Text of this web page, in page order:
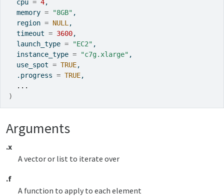
  cpu
= 4,
  memory
= "8GB" ,
  region
= NULL ,
  timeout
= 3600,
  launch_type
= "EC2" ,
  instance_type
= "c7g.xlarge" ,
  use_spot
= TRUE,
  .progress
= TRUE,
...
)
Arguments
.x
A vector or list to iterate over
.f
A function to apply to each element